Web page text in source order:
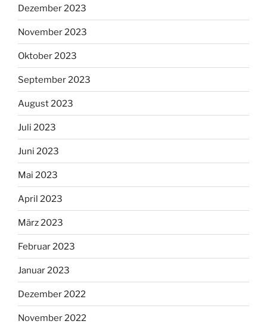
Dezember 2023
November 2023
Oktober 2023
September 2023
August 2023
Juli 2023
Juni 2023
Mai 2023
April 2023
März 2023
Februar 2023
Januar 2023
Dezember 2022
November 2022